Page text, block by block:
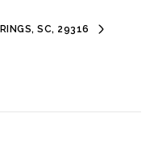
SC, 29316